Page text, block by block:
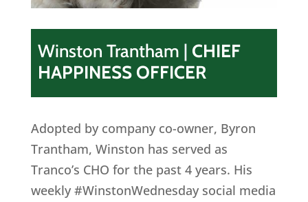
Winston Trantham | CHIEF
HAPPINESS OFFICER
Adopted by company co-owner, Byron
Trantham, Winston has served as
Tranco’s CHO for the past 4 years. His
weekly #WinstonWednesday social media